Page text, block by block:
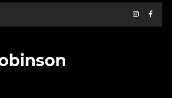
Instagram